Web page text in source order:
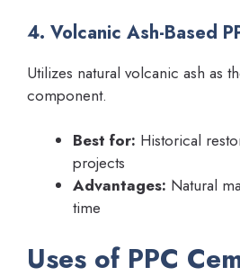
4. Volcanic Ash-Based
Utilizes natural volcanic ash as
component.
Best for: Historical
projects
Advantages: Natural
time
Uses of PPC